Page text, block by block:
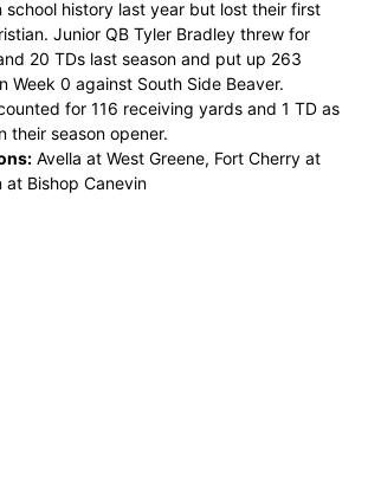
school history last year but lost their first
Junior QB Tyler Bradley threw for
20 TDs last season and put up 263
Week 0 against South Side Beaver.
for 116 receiving yards and 1 TD as
their season opener.
Avella at West Greene, Fort Cherry at
at Bishop Canevin